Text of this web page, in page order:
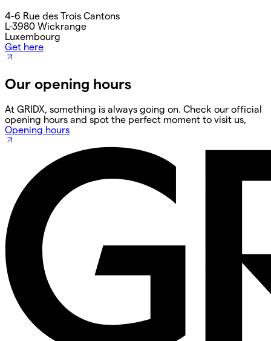
4-6 Rue des Trois Cantons
L-3980 Wickrange
Luxembourg
Get here
Our opening hours
At GRIDX, something is always going on. Check our official
opening hours and spot the perfect moment to visit us,
Opening hours